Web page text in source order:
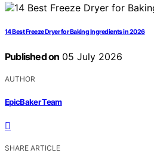
14 Best Freeze Dryer for Baking Ingredients in 2026
Published on 05 July 2026
AUTHOR
EpicBaker Team
SHARE ARTICLE